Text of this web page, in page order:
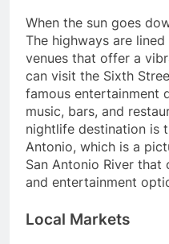
When the sun goes
The highways are
venues that offer a
can visit the Sixth
famous entertainment
music, bars, and
nightlife destination is
Antonio, which is a
San Antonio River
and entertainment
Local Markets